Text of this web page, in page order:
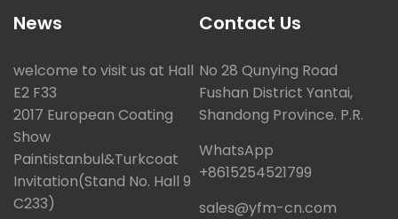
News
welcome to visit us at Hall
E2 F33
2017 European Coating
Show
Paintistanbul&Turkcoat
Invitation(Stand No. Hall 9
C233)
Contact Us
No 28 Qunying Road
Fushan District Yantai,
Shandong Province. P.R.
WhatsApp
+8615254521799
sales@yfm-cn.com